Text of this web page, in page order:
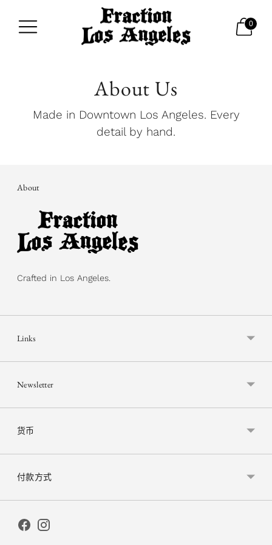
0
About Us
Made in Downtown Los Angeles. Every
detail by hand.
About
Crafted in Los Angeles.
Links
Newsletter
货币
付款方式